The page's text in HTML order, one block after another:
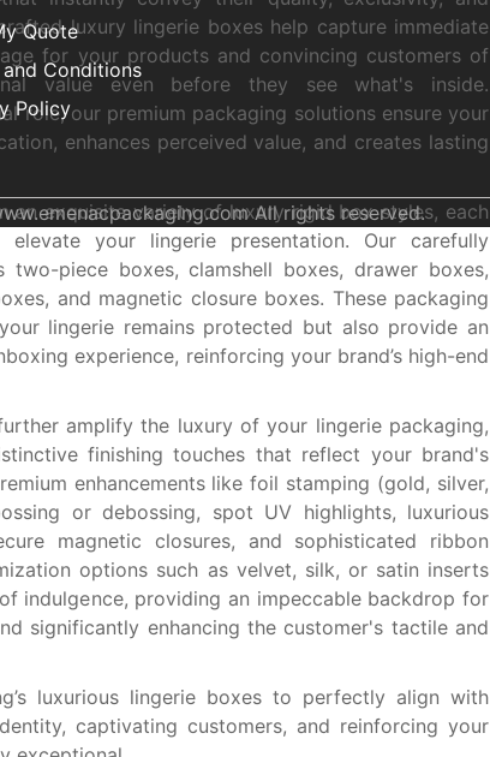
luxury lingerie boxes help capture immediate
for your products and convincing customers of
value even before they see what's inside.
role, our premium packaging solutions ensure your
enhances perceived value, and creates lasting
an exquisite variety of luxury rigid box styles, each
your lingerie presentation. Our carefully
two-piece boxes, clamshell boxes, drawer boxes,
and magnetic closure boxes. These packaging
lingerie remains protected but also provide an
experience, reinforcing your brand’s high-end
amplify the luxury of your lingerie packaging,
finishing touches that reflect your brand's
enhancements like foil stamping (gold, silver,
or debossing, spot UV highlights, luxurious
magnetic closures, and sophisticated ribbon
options such as velvet, silk, or satin inserts
indulgence, providing an impeccable backdrop for
significantly enhancing the customer's tactile and
luxurious lingerie boxes to perfectly align with
captivating customers, and reinforcing your
Quote
and Conditions
Policy
All rights reserved.